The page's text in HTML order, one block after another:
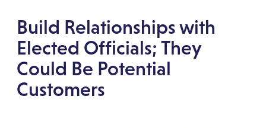
Build Relationships with
Elected Officials; They
Could Be Potential
Customers